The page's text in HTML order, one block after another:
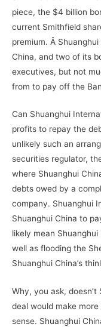
piece, the $4 billion
current Smithfield
premium. Â
China, and two of its
executives, but not
from to pay off the
Can Shuanghui
profits to repay the
unlikely such an
securities regulator,
where Shuanghui
debts owed by a
company. Shuanghui
Shuanghui China to
likely mean
well as flooding the
Shuanghui China’s
Why, you ask,
deal would make
sense. Shuanghui